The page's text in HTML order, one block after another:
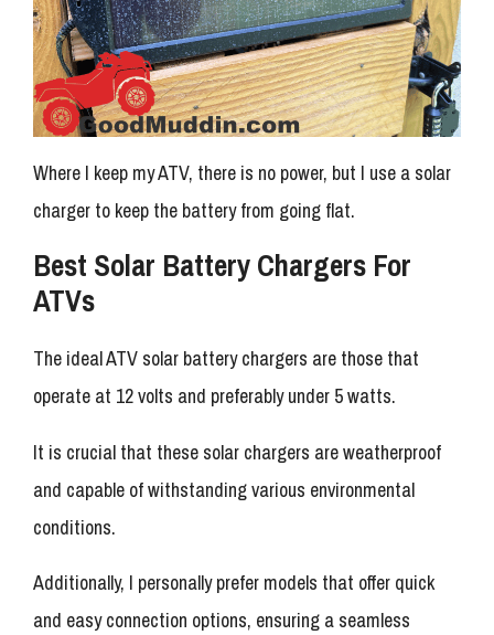
Where I keep my ATV, there is no power, but I use a solar
charger to keep the battery from going flat.
Best Solar Battery Chargers For
ATVs
The ideal ATV solar battery chargers are those that
operate at 12 volts and preferably under 5 watts.
It is crucial that these solar chargers are weatherproof
and capable of withstanding various environmental
conditions.
Additionally, I personally prefer models that offer quick
and easy connection options, ensuring a seamless